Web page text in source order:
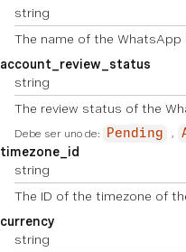
string
The name of the WhatsApp
account_review_status
string
The review status of the
Debe ser uno de: Pending
timezone_id
string
The ID of the timezone of
currency
string